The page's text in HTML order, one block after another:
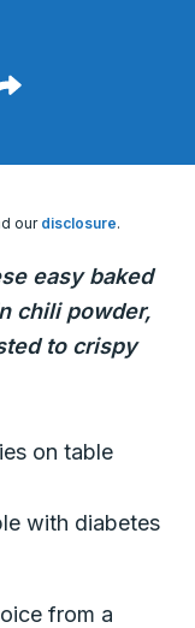
our disclosure.
easy baked
chili powder,
to crispy
with diabetes
from a